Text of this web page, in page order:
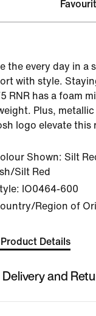
the every day in a
with style.
RNR has a foam
Plus,
logo elevate this
Shown: Silt
Silt Red
IO0464-600
Region of
Details
Delivery and